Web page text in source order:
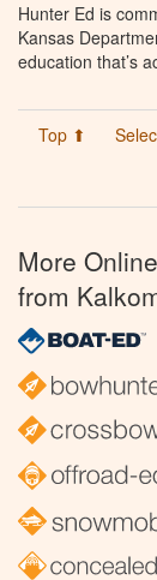
Hunter Ed is
Kansas
education that’s
Top ⬆
More
from